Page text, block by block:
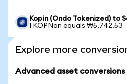
Kopin (Ondo Tokenized) to
1 KOPNon equals ₩5,742.53
Explore more
Advanced asset conversions